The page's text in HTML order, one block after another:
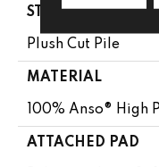
STYLE
Plush Cut Pile
MATERIAL
100% Anso® High
ATTACHED PAD